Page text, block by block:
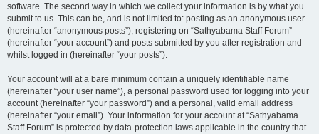
software. The second way in which we collect your information is by what you
submit to us. This can be, and is not limited to: posting as an anonymous user
(hereinafter “anonymous posts”), registering on “Sathyabama Staff Forum”
(hereinafter “your account”) and posts submitted by you after registration and
whilst logged in (hereinafter “your posts”).
Your account will at a bare minimum contain a uniquely identifiable name
(hereinafter “your user name”), a personal password used for logging into your
account (hereinafter “your password”) and a personal, valid email address
(hereinafter “your email”). Your information for your account at “Sathyabama
Staff Forum” is protected by data-protection laws applicable in the country that